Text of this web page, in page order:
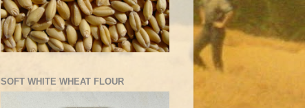
SOFT WHITE WHEAT FLOUR